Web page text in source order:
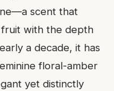
scent that
with the depth
a decade, it has
floral-amber
yet distinctly